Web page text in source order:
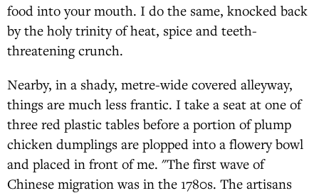
food into your mouth. I do the same, knocked back
by the holy trinity of heat, spice and teeth-
threatening crunch.
Nearby, in a shady, metre-wide covered alleyway,
things are much less frantic. I take a seat at one of
three red plastic tables before a portion of plump
chicken dumplings are plopped into a flowery bowl
and placed in front of me. "The first wave of
Chinese migration was in the 1780s. The artisans